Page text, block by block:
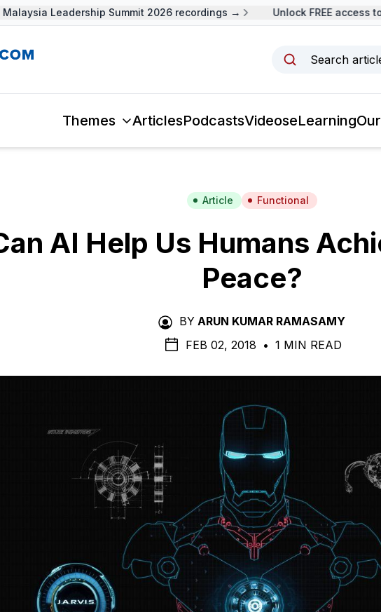
Leadership Summit 2026 recordings → Unlock FREE access
Search
Themes ArticlesPodcastsVideoseLearning
Article Functional
AI Help Us Humans
Peace?
BY ARUN KUMAR RAMASAMY
FEB 02, 2018 • 1 MIN READ